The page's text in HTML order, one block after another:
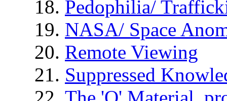
Pedophilia/
NASA/ Space
Remote Viewing
Suppressed